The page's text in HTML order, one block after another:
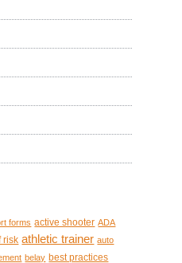
forms active shooter ADA
risk athletic trainer auto
belay best practices